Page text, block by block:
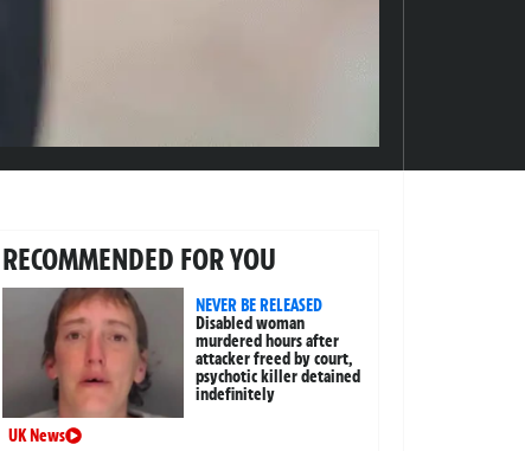
RECOMMENDED FOR YOU
NEVER BE RELEASED
Disabled woman
murdered hours after
attacker freed by court,
psychotic killer detained
indefinitely
UK News